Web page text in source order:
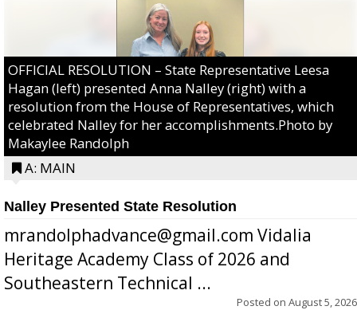
OFFICIAL RESOLUTION – State Representative Leesa
Hagan (left) presented Anna Nalley (right) with a
resolution from the House of Representatives, which
celebrated Nalley for her accomplishments.Photo by
Makaylee Randolph
A: MAIN
Nalley Presented State Resolution
mrandolphadvance@gmail.com Vidalia
Heritage Academy Class of 2026 and
Southeastern Technical ...
Posted on August 5, 2026